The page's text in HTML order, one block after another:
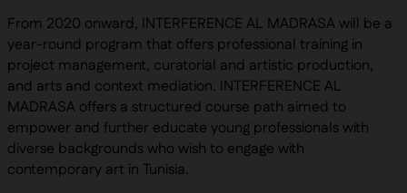
From 2020 onward, INTERFERENCE AL MADRASA will be a
year-round program that offers professional training in
project management, curatorial and artistic production,
and arts and context mediation. INTERFERENCE AL
MADRASA offers a structured course path aimed to
empower and further educate young professionals with
diverse backgrounds who wish to engage with
contemporary art in Tunisia.